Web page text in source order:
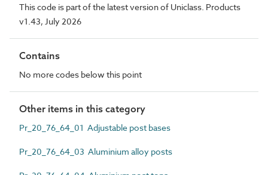
This code is part of the latest version of Uniclass. Products
v1.43, July 2026
Contains
No more codes below this point
Other items in this category
Pr_20_76_64_01 Adjustable post bases
Pr_20_76_64_03 Aluminium alloy posts